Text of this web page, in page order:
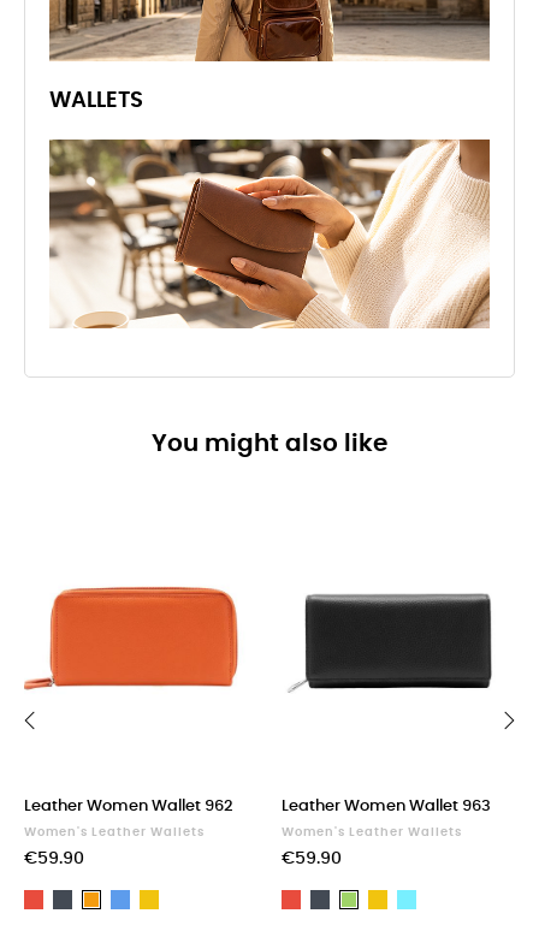
WALLETS
You might also like
Leather Women Wallet 962
Women's Leather Wallets
€59.90
Leather Women Wallet 963
Women's Leather Wallets
€59.90